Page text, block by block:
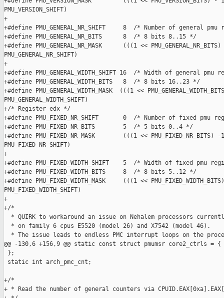
PMU_VERSION_SHIFT)
+
+#define PMU_GENERAL_NR_SHIFT     8  /* Number of general
+#define PMU_GENERAL_NR_BITS      8  /* 8 bits 8..15 */
+#define PMU_GENERAL_NR_MASK      (((1 <<
PMU_GENERAL_NR_SHIFT)
+
+#define PMU_GENERAL_WIDTH_SHIFT 16  /* Width of general
+#define PMU_GENERAL_WIDTH_BITS   8  /* 8 bits 16..23 */
+#define PMU_GENERAL_WIDTH_MASK  (((1 <<
PMU_GENERAL_WIDTH_SHIFT)
+/* Register edx */
+#define PMU_FIXED_NR_SHIFT       0  /* Number of fixed pmu
+#define PMU_FIXED_NR_BITS        5  /* 5 bits 0..4 */
+#define PMU_FIXED_NR_MASK        (((1 << PMU_FIXED_NR_BITS)
PMU_FIXED_NR_SHIFT)
+
+#define PMU_FIXED_WIDTH_SHIFT    5  /* Width of fixed pmu
+#define PMU_FIXED_WIDTH_BITS     8  /* 8 bits 5..12 */
+#define PMU_FIXED_WIDTH_MASK     (((1 <<
PMU_FIXED_WIDTH_SHIFT)
+
+/*
* QUIRK to workaround an issue on Nehalem processors
  * on family 6 cpus E5520 (model 26) and X7542 (model 46).
* The issue leads to endless PMC interrupt loops on the
@@ -130,6 +156,9 @@ static const struct pmumsr core2_ctrls = {
};
static int arch_pmc_cnt;
+/*
+ * Read the number of general counters via